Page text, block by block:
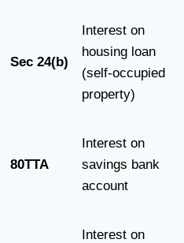
Sec 24(b)
Interest on
housing loan
(self-occupied
property)
80TTA
Interest on
savings bank
account
Interest on